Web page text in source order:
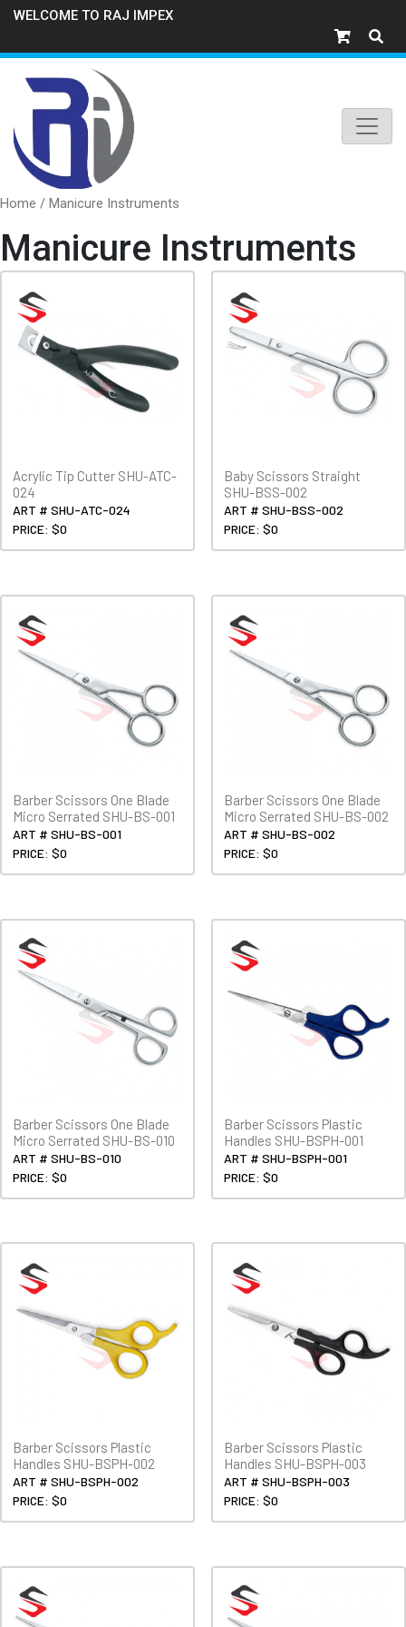
WELCOME TO RAJ IMPEX
Home / Manicure Instruments
Manicure Instruments
Acrylic Tip Cutter SHU-ATC-
024
ART # SHU-ATC-024
PRICE: $0
Baby Scissors Straight
SHU-BSS-002
ART # SHU-BSS-002
PRICE: $0
Barber Scissors One Blade
Micro Serrated SHU-BS-001
ART # SHU-BS-001
PRICE: $0
Barber Scissors One Blade
Micro Serrated SHU-BS-002
ART # SHU-BS-002
PRICE: $0
Barber Scissors One Blade
Micro Serrated SHU-BS-010
ART # SHU-BS-010
PRICE: $0
Barber Scissors Plastic
Handles SHU-BSPH-001
ART # SHU-BSPH-001
PRICE: $0
Barber Scissors Plastic
Handles SHU-BSPH-002
ART # SHU-BSPH-002
PRICE: $0
Barber Scissors Plastic
Handles SHU-BSPH-003
ART # SHU-BSPH-003
PRICE: $0